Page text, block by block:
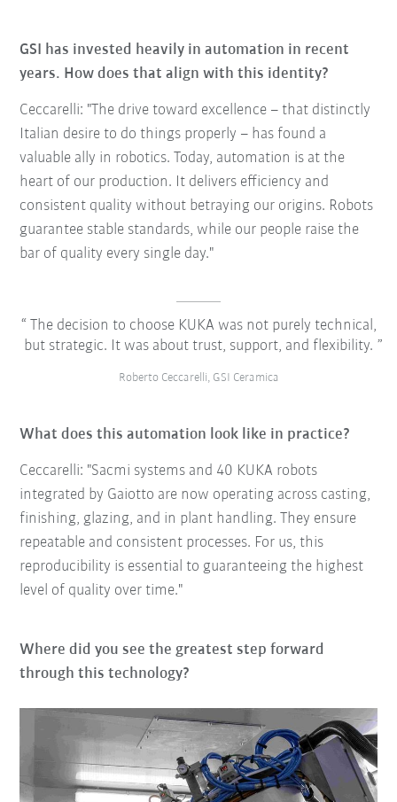
GSI has invested heavily in automation in recent
years. How does that align with this identity?
Ceccarelli: "The drive toward excellence – that distinctly
Italian desire to do things properly – has found a
valuable ally in robotics. Today, automation is at the
heart of our production. It delivers efficiency and
consistent quality without betraying our origins. Robots
guarantee stable standards, while our people raise the
bar of quality every single day."
The decision to choose KUKA was not purely technical,
but strategic. It was about trust, support, and flexibility.
Roberto Ceccarelli, GSI Ceramica
What does this automation look like in practice?
Ceccarelli: "Sacmi systems and 40 KUKA robots
integrated by Gaiotto are now operating across casting,
finishing, glazing, and in plant handling. They ensure
repeatable and consistent processes. For us, this
reproducibility is essential to guaranteeing the highest
level of quality over time."
Where did you see the greatest step forward
through this technology?